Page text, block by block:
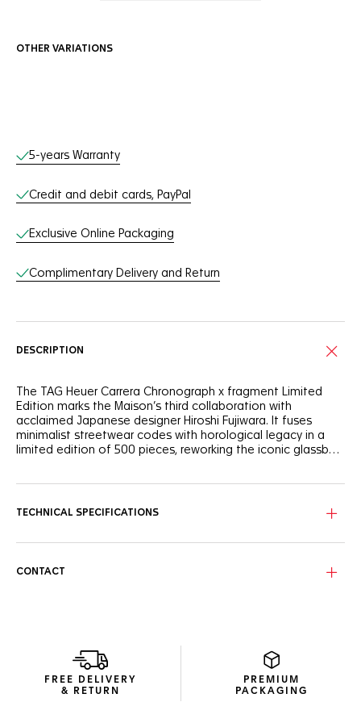
OTHER VARIATIONS
Online Services
5-years Warranty
Credit and debit cards, PayPal
Exclusive Online Packaging
Complimentary Delivery and Return
DESCRIPTION
The TAG Heuer Carrera Chronograph x fragment Limited
Edition marks the Maison’s third collaboration with
acclaimed Japanese designer Hiroshi Fujiwara. It fuses
minimalist streetwear codes with horological legacy in a
limited edition of 500 pieces, reworking the iconic glassbox
logo appears subtly in the 1 and 11 date numerals on the
The 39mm steel case houses the in-house Calibre TH20-
Victory Wreath symbol—a nod to Jack Heuer’s emblem of
racing success.
The bracelet’s beads-of-rice design is elevated with black
TECHNICAL SPECIFICATIONS
CONTACT
FREE DELIVERY
& RETURN
PREMIUM
PACKAGING